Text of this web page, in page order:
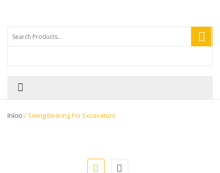
Início / Swing Bearing For Excavators